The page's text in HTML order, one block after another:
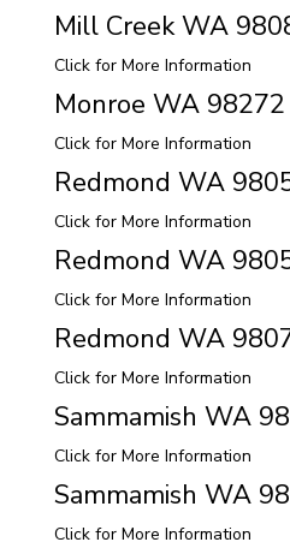
Mill Creek WA
Click for More Information
Monroe WA 98272
Click for More Information
Redmond WA
Click for More Information
Redmond WA
Click for More Information
Redmond WA
Click for More Information
Sammamish WA
Click for More Information
Sammamish WA
Click for More Information